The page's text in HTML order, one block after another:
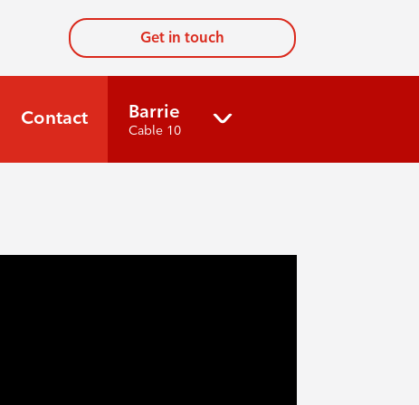
Get in touch
Contact Barrie
Cable 10